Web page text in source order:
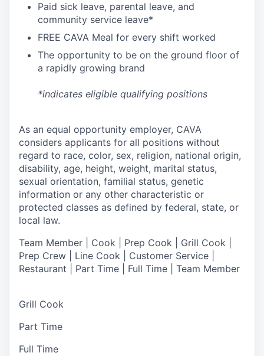
Paid sick leave, parental leave, and
community service leave*
FREE CAVA Meal for every shift worked
The opportunity to be on the ground floor of
a rapidly growing brand
*indicates eligible qualifying positions
As an equal opportunity employer, CAVA
considers applicants for all positions without
regard to race, color, sex, religion, national origin,
disability, age, height, weight, marital status,
sexual orientation, familial status, genetic
information or any other characteristic or
protected classes as defined by federal, state, or
local law.
Team Member | Cook | Prep Cook | Grill Cook |
Prep Crew | Line Cook | Customer Service |
Restaurant | Part Time | Full Time | Team Member
Grill Cook
Part Time
Full Time